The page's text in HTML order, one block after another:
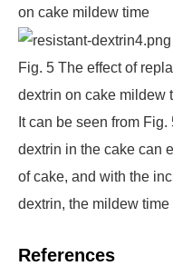
on cake mildew time
Fig. 5 The effect of
dextrin on cake mildew
It can be seen from
dextrin in the cake can
of cake, and with the
dextrin, the mildew
References